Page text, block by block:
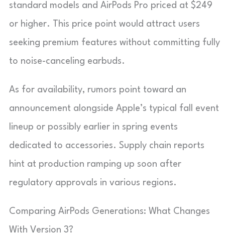
standard models and AirPods Pro priced at $249
or higher. This price point would attract users
seeking premium features without committing fully
to noise-canceling earbuds.
As for availability, rumors point toward an
announcement alongside Apple’s typical fall event
lineup or possibly earlier in spring events
dedicated to accessories. Supply chain reports
hint at production ramping up soon after
regulatory approvals in various regions.
Comparing AirPods Generations: What Changes
With Version 3?